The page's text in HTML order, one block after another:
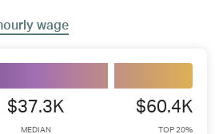
wage
$37.3K
MEDIAN
$60.4K
TOP 20%